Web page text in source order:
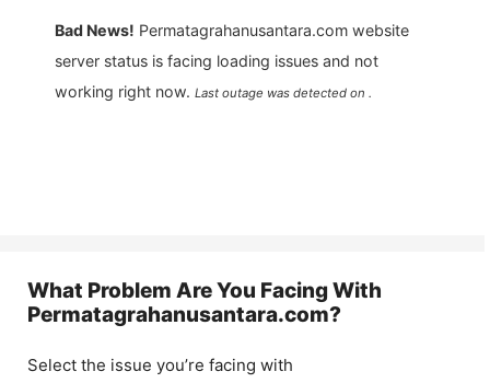
Bad News! Permatagrahanusantara.com website
server status is facing loading issues and not
working right now. Last outage was detected on .
What Problem Are You Facing With
Permatagrahanusantara.com?
Select the issue you’re facing with